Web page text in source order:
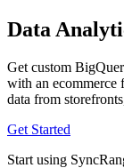
Data
Get custom
with an ecommerce
data from
Get Started
Start using